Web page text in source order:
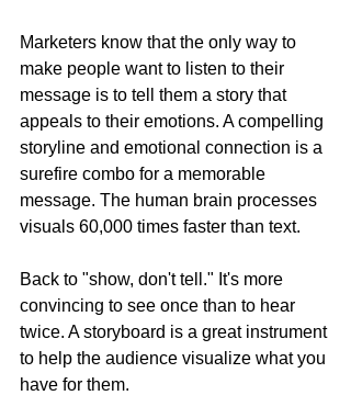
Marketers know that the only way to
make people want to listen to their
message is to tell them a story that
appeals to their emotions. A compelling
storyline and emotional connection is a
surefire combo for a memorable
message. The human brain processes
visuals 60,000 times faster than text.
Back to "show, don't tell." It's more
convincing to see once than to hear
twice. A storyboard is a great instrument
to help the audience visualize what you
have for them.